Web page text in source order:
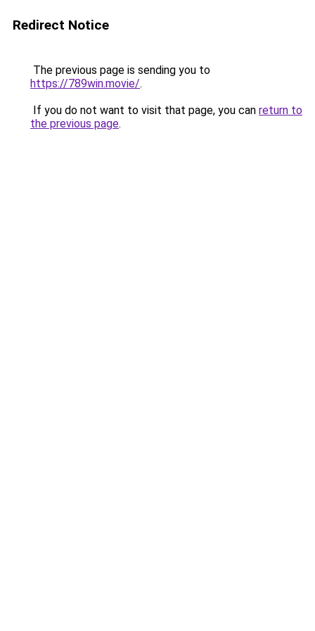
Redirect Notice
The previous page is sending you to
https://789win.movie/.
If you do not want to visit that page, you can return to
the previous page.